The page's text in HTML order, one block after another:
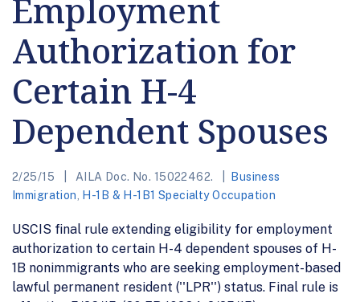
Employment
Authorization for
Certain H-4
Dependent Spouses
2/25/15 AILA Doc. No. 15022462.
Business
Immigration
H-1B & H-1B1 Specialty Occupation
USCIS final rule extending eligibility for employment
authorization to certain H-4 dependent spouses of H-
1B nonimmigrants who are seeking employment-based
lawful permanent resident (''LPR'') status. Final rule is